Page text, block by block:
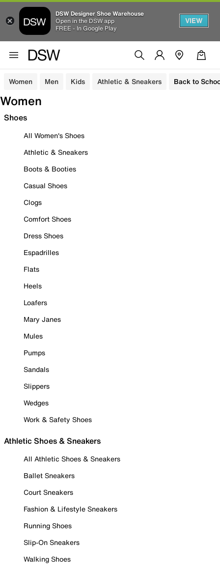
DSW Designer Shoe Warehouse
Open in the DSW app
FREE - In Google Play
VIEW
Women Men Kids Athletic & Sneakers Back to
Women
Shoes
All Women's Shoes
Athletic & Sneakers
Boots & Booties
Casual Shoes
Clogs
Comfort Shoes
Dress Shoes
Espadrilles
Flats
Heels
Loafers
Mary Janes
Mules
Pumps
Sandals
Slippers
Wedges
Work & Safety Shoes
Athletic Shoes & Sneakers
All Athletic Shoes & Sneakers
Ballet Sneakers
Court Sneakers
Fashion & Lifestyle Sneakers
Running Shoes
Slip-On Sneakers
Walking Shoes